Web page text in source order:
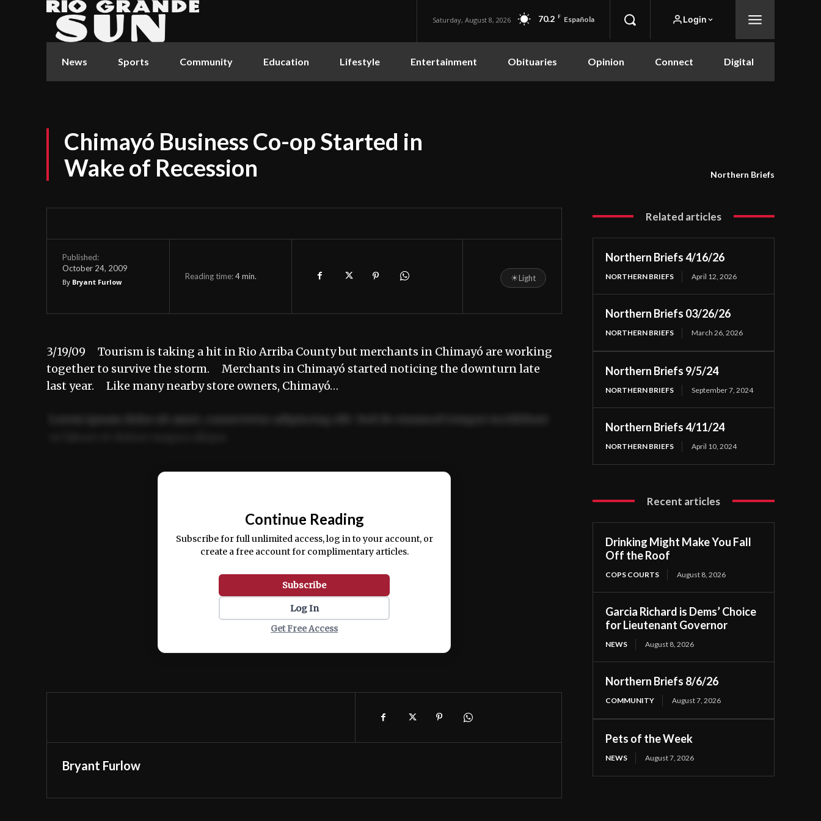
Saturday, August 8, 2026 70.2 F Española Login
News Sports Community Education Lifestyle Entertainment Obituaries Opinion Connect Digital
Chimayó Business Co-op Started in
Wake of Recession
Northern Briefs
Published:
October 24, 2009
By Bryant Furlow
Reading time:4min. ☀Light
3/19/09 Tourism is taking a hit in Rio Arriba County but merchants in Chimayó are working
together to survive the storm. Merchants in Chimayó started noticing the downturn late
last year. Like many nearby store owners, Chimayó…
Ut enim ad minim veniam, quis nostrud exercitation ullamco laboris nisi ut aliquip ex ea
Continue Reading
Subscribe for full unlimited access, log in to your account, or
create a free account for complimentary articles.
Subscribe
Log In
Get Free Access
Bryant Furlow
Related articles
Northern Briefs 4/16/26
NORTHERN BRIEFS April 12, 2026
Northern Briefs 03/26/26
NORTHERN BRIEFS March 26, 2026
Northern Briefs 9/5/24
NORTHERN BRIEFS September 7, 2024
Northern Briefs 4/11/24
NORTHERN BRIEFS April 10, 2024
Recent articles
Drinking Might Make You Fall
Off the Roof
COPS COURTS August 8, 2026
Garcia Richard is Dems’ Choice
for Lieutenant Governor
NEWS August 8, 2026
Northern Briefs 8/6/26
COMMUNITY August 7, 2026
Pets of the Week
NEWS August 7, 2026